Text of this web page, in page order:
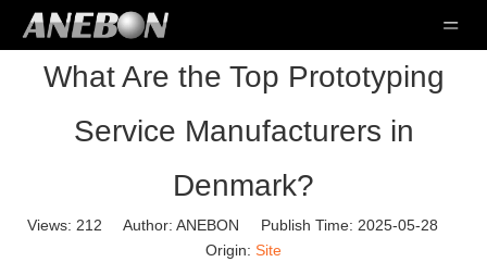
What Are the Top Prototyping
Service Manufacturers in
Denmark?
Views: 212 Author: ANEBON Publish Time: 2025-05-28
Origin: Site